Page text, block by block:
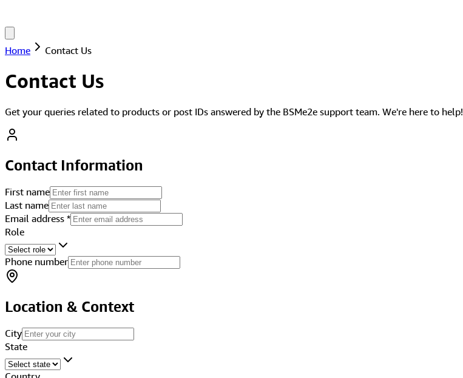
Home Contact Us
Contact Us
Get your queries related to products or post IDs answered by the BSMe2e support team. We're here to help!
Contact Information
First name
Last name
Email address *
Role
Phone number
Location & Context
City
State